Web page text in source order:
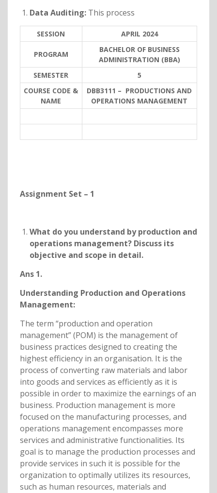
Data Auditing:This process
SESSION APRIL 2024
PROGRAM
BACHELOR OF BUSINESS
ADMINISTRATION (BBA)
SEMESTER
5
COURSE CODE &
NAME
DBB3111 – PRODUCTIONS AND
OPERATIONS MANAGEMENT
Assignment Set – 1
What do you understand by production and
operations management? Discuss its
objective and scope in detail.
Ans 1.
Understanding Production and Operations
Management:
The term “production and operation
management” (POM) is the management of
business practices designed to creating the
highest efficiency in an organisation. It is the
process of converting raw materials and labor
into goods and services as efficiently as it is
possible in order to maximize the earnings of an
business. Production management is more
focused on the manufacturing processes, and
operations management encompasses more
services and administrative functionalities. Its
goal is to manage the production processes and
provide services in such it is possible for the
organization to optimally utilizes its resources,
such as human resources, materials and